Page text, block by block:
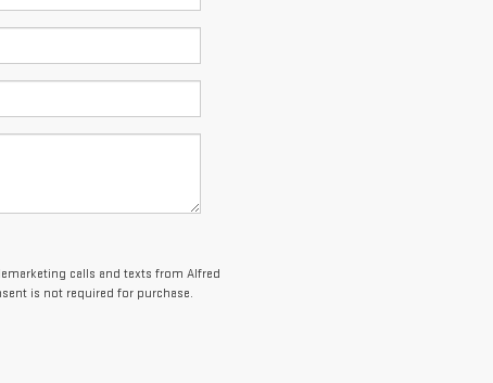
calls and texts from Alfred
is not required for purchase.